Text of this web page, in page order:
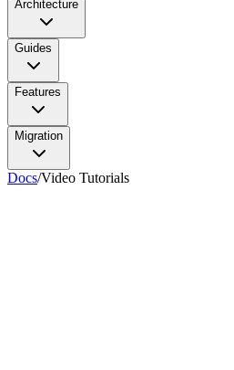
Architecture
Guides
Features
Migration
Docs/Video Tutorials